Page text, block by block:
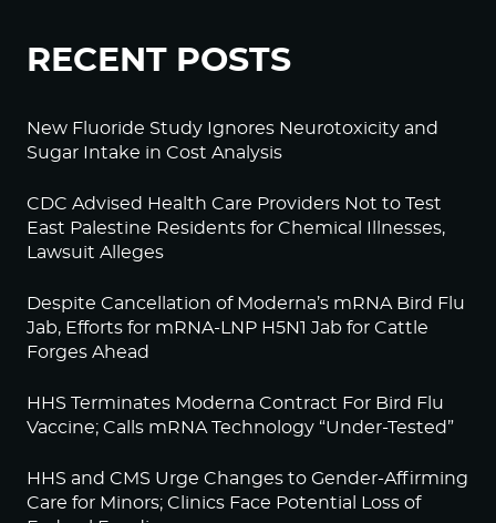
RECENT POSTS
New Fluoride Study Ignores Neurotoxicity and
Sugar Intake in Cost Analysis
CDC Advised Health Care Providers Not to Test
East Palestine Residents for Chemical Illnesses,
Lawsuit Alleges
Despite Cancellation of Moderna’s mRNA Bird Flu
Jab, Efforts for mRNA-LNP H5N1 Jab for Cattle
Forges Ahead
HHS Terminates Moderna Contract For Bird Flu
Vaccine; Calls mRNA Technology “Under-Tested”
HHS and CMS Urge Changes to Gender-Affirming
Care for Minors; Clinics Face Potential Loss of